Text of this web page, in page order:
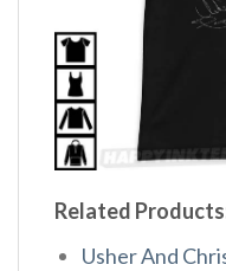
Related
Usher And